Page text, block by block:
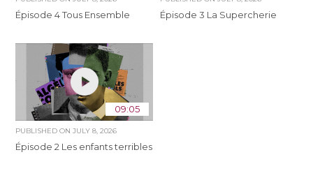
Épisode 4 Tous Ensemble Épisode 3 La Supercherie
09:05
PUBLISHED ONJULY 8, 2026
Épisode 2 Les enfants terribles